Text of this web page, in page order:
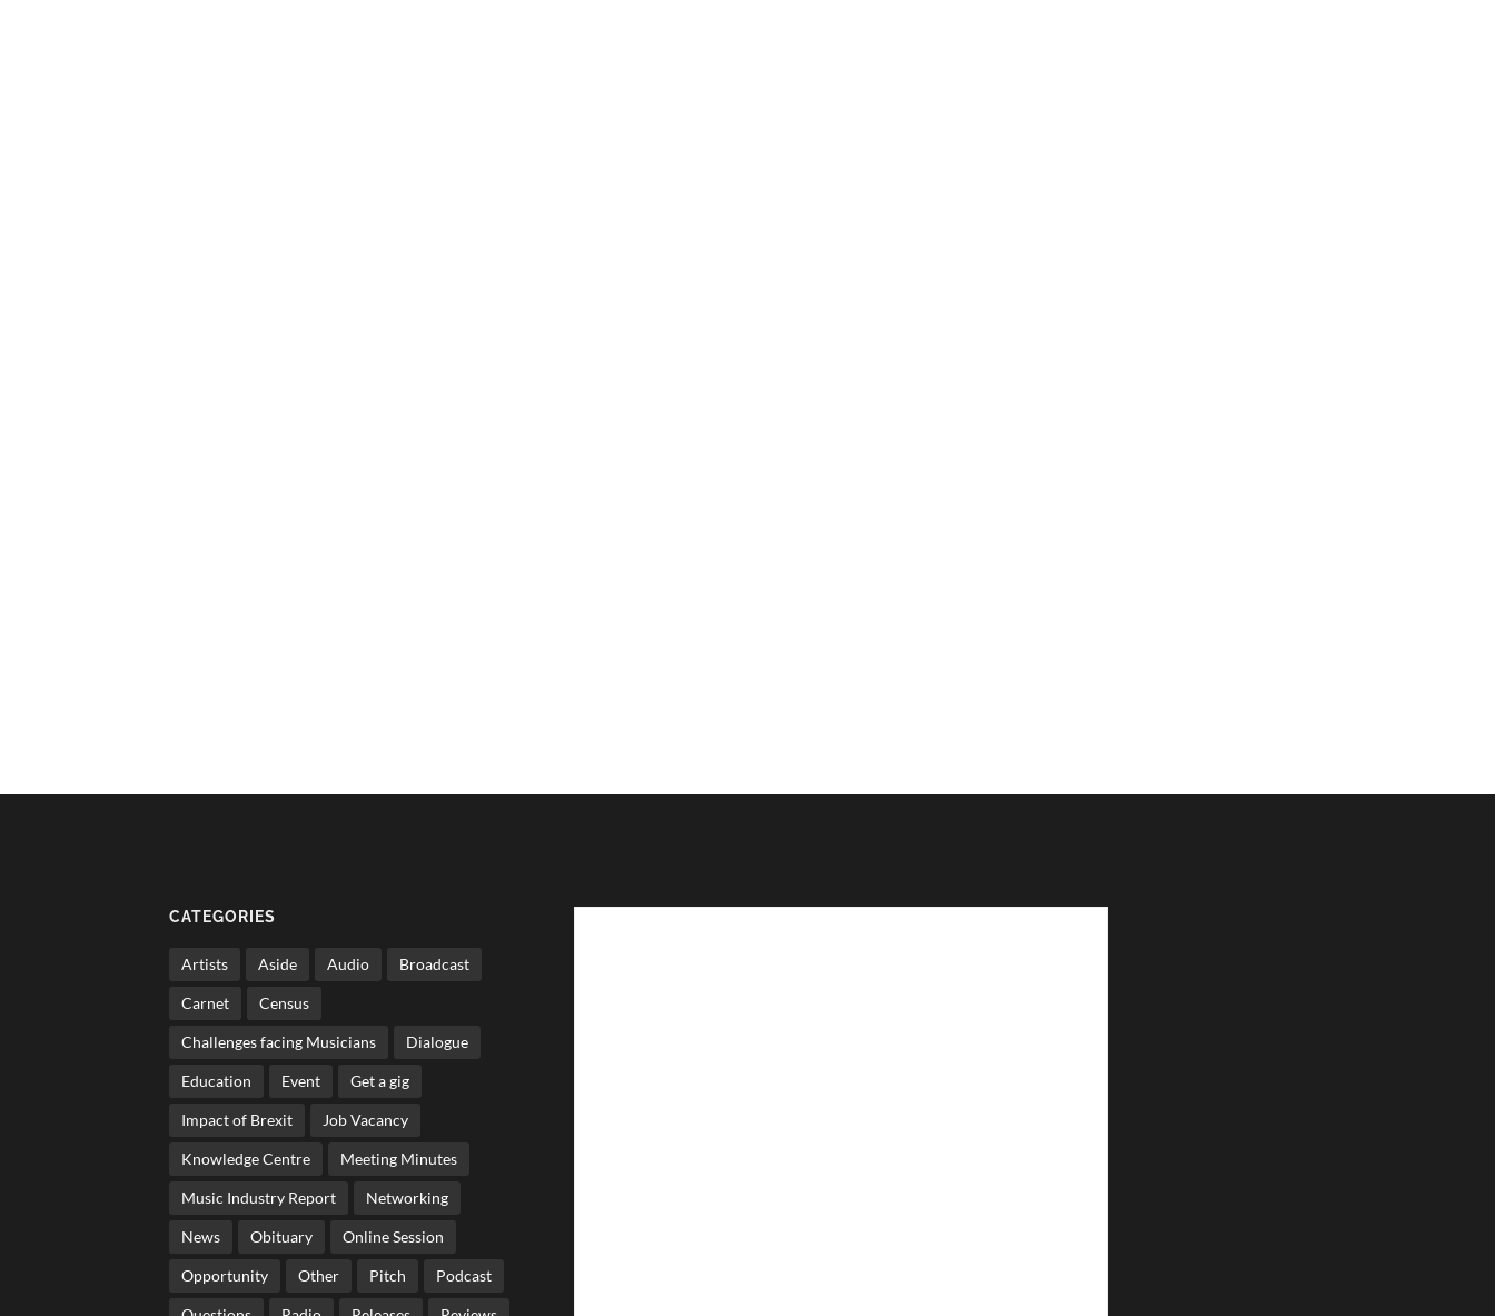
CATEGORIES
Artists Aside Audio Broadcast
Carnet Census
Challenges facing Musicians Dialogue
Education Event Get a gig
Impact of Brexit Job Vacancy
Knowledge Centre Meeting Minutes
Music Industry Report Networking
News Obituary Online Session
Opportunity Other Pitch Podcast